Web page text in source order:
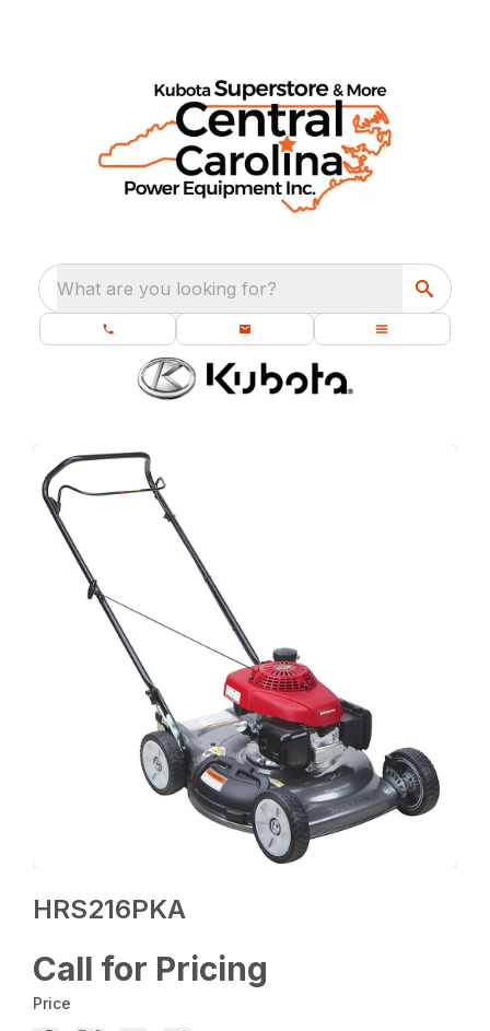
What are you looking for?
HRS216PKA
Call for Pricing
Price